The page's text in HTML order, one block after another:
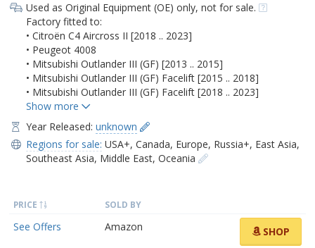
Used as Original Equipment (OE) only, not for sale.
Factory fitted to:
• Citroën C4 Aircross II [2018 .. 2023]
• Peugeot 4008
• Mitsubishi Outlander III (GF) [2013 .. 2015]
• Mitsubishi Outlander III (GF) Facelift [2015 .. 2018]
• Mitsubishi Outlander III (GF) Facelift [2018 .. 2023]
Year Released: unknown
Regions for sale: USA+, Canada, Europe, Russia+, East Asia,
Southeast Asia, Middle East, Oceania
PRICE SOLD BY
See Offers Amazon SHOP